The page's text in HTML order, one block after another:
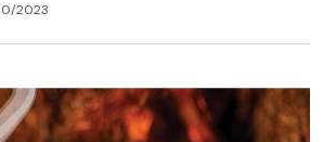
2023